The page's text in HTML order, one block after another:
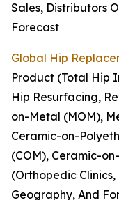
Sales, Distributors
Forecast
Global Hip
Product (Total Hip
Hip Resurfacing,
on-Metal (MOM),
Ceramic-on-
(COM), Ceramic-
(Orthopedic
Geography, And